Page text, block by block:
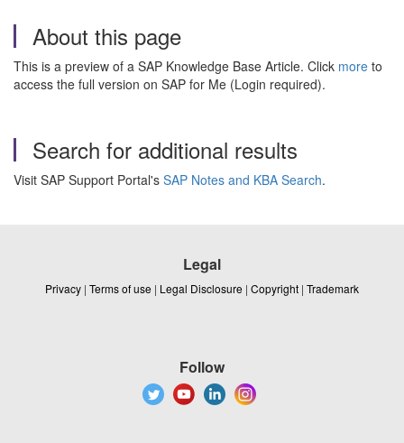
About this page
This is a preview of a SAP Knowledge Base Article. Click more to
access the full version on SAP for Me (Login required).
Search for additional results
Visit SAP Support Portal's SAP Notes and KBA Search.
Legal
Privacy | Terms of use | Legal Disclosure | Copyright | Trademark
Follow